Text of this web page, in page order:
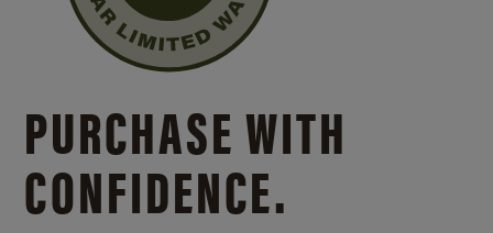
PURCHASE WITH
CONFIDENCE.